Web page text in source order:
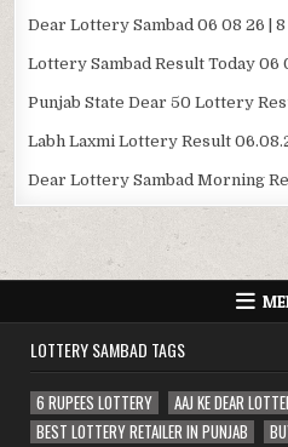
Dear Lottery Sambad 06 08 26 |
Lottery Sambad Result Today 06
Punjab State Dear 50 Lottery
Labh Laxmi Lottery Result
Dear Lottery Sambad Morning
LOTTERY SAMBAD TAGS
6 RUPEES LOTTERY
AAJ KE DEAR
BEST LOTTERY RETAILER IN PUNJAB